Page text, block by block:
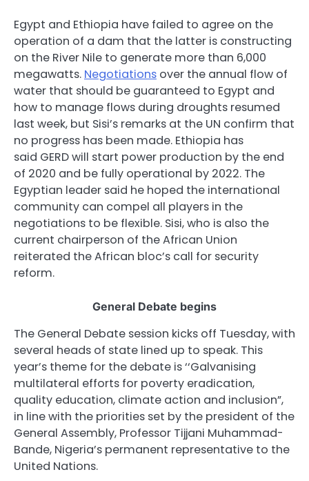
Egypt and Ethiopia have failed to agree on the
operation of a dam that the latter is constructing
on the River Nile to generate more than 6,000
megawatts. Negotiations over the annual flow of
water that should be guaranteed to Egypt and
how to manage flows during droughts resumed
last week, but Sisi’s remarks at the UN confirm that
no progress has been made. Ethiopia has
said GERDwill start power production by the end
of 2020 and be fully operational by 2022. The
Egyptian leader said he hoped the international
community can compel all players in the
negotiations to be flexible. Sisi, who is also the
current chairperson of the African Union
reiterated the African bloc’s call for security
reform.
General Debate begins
The General Debate session kicks off Tuesday, with
several heads of state lined up to speak. This
year’s theme for the debate is ‘‘Galvanising
multilateral efforts for poverty eradication,
quality education, climate action and inclusion”,
in line with the priorities set by the president of the
General Assembly, Professor Tijjani Muhammad-
Bande, Nigeria’s permanent representative to the
United Nations.